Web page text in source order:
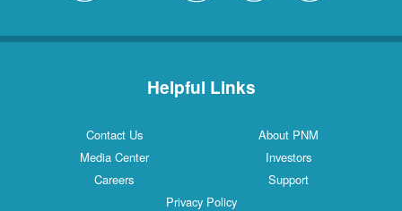
Helpful Links
Contact Us
About PNM
Media Center
Investors
Careers
Support
Privacy Policy